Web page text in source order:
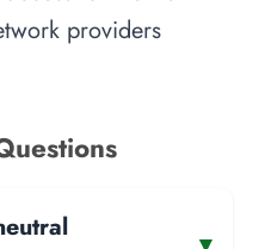
providers